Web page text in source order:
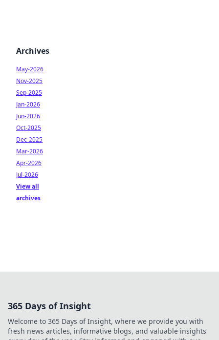
Archives
May-2026
Nov-2025
Sep-2025
Jan-2026
Jun-2026
Oct-2025
Dec-2025
Mar-2026
Apr-2026
Jul-2026
View all
archives
365 Days of Insight
Welcome to 365 Days of Insight, where we provide you with
fresh news articles, informative blogs, and valuable insights